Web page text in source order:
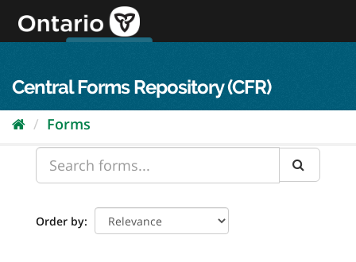
content
Central Forms Repository (CFR)
Forms
Order by